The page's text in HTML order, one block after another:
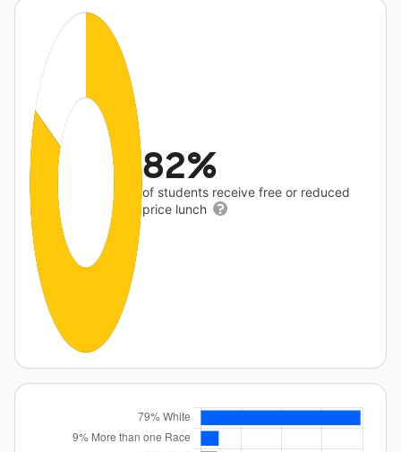
82%
of students receive free or reduced
price lunch